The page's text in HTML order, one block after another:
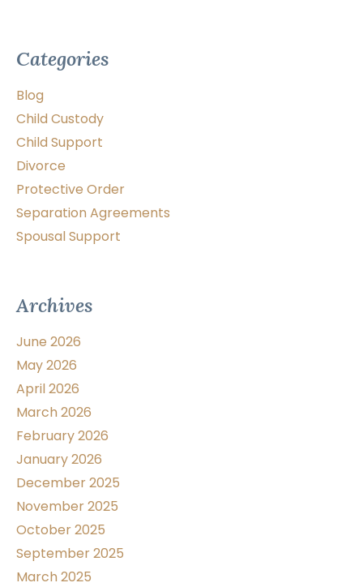
Categories
Blog
Child Custody
Child Support
Divorce
Protective Order
Separation Agreements
Spousal Support
Archives
June 2026
May 2026
April 2026
March 2026
February 2026
January 2026
December 2025
November 2025
October 2025
September 2025
March 2025